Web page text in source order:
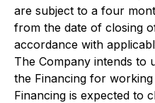
are subject to a four
from the date of closing
accordance with
The Company intends to
the Financing for
Financing is expected to